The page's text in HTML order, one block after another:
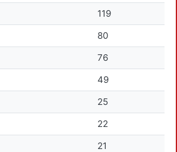
119
80
76
49
25
22
21